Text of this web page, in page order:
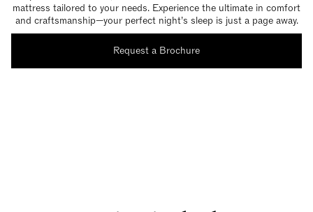
mattress tailored to your needs. Experience the ultimate in comfort
and craftsmanship—your perfect night’s sleep is just a page away.
Request a Brochure